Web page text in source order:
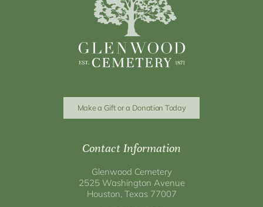
Make a Gift or a Donation Today
Contact Information
Glenwood Cemetery
2525 Washington Avenue
Houston, Texas 77007